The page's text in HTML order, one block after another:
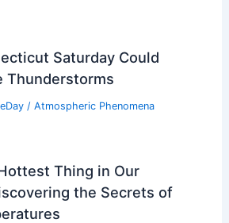
Saturday Could
Thunderstorms
/ Atmospheric Phenomena
Thing in Our
the Secrets of